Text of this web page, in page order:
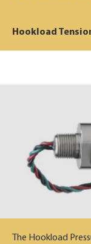
Hookload
The Hookload